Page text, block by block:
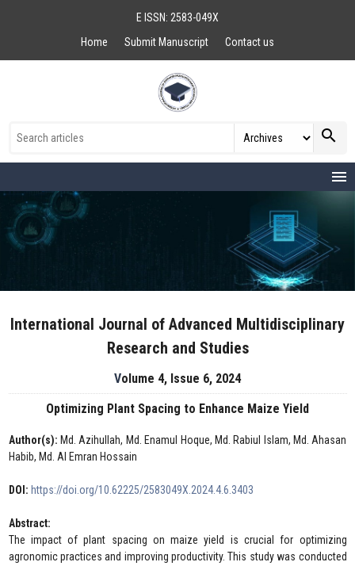
E ISSN: 2583-049X
Home
Submit Manuscript Contact us
search
menu
International Journal of Advanced Multidisciplinary
Research and Studies
Volume 4, Issue 6, 2024
Optimizing Plant Spacing to Enhance Maize Yield
Author(s): Md. Azihullah, Md. Enamul Hoque, Md. Rabiul Islam, Md. Ahasan
Habib, Md. Al Emran Hossain
DOI: https://doi.org/10.62225/2583049X.2024.4.6.3403
Abstract:
The impact of plant spacing on maize yield is crucial for optimizing
agronomic practices and improving productivity. This study was conducted